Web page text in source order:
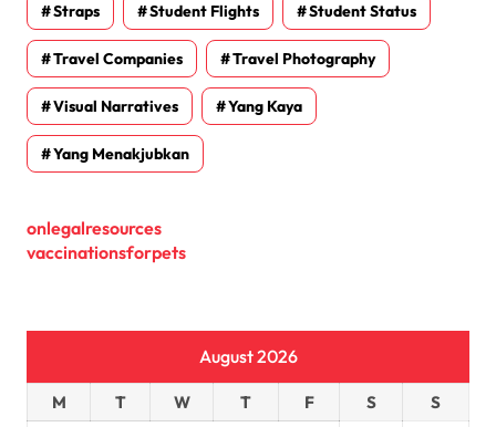
Straps Student Flights Student Status
Travel Companies Travel Photography
Visual Narratives Yang Kaya
Yang Menakjubkan
onlegalresources
vaccinationsforpets
August 2026
M T W T F S
S